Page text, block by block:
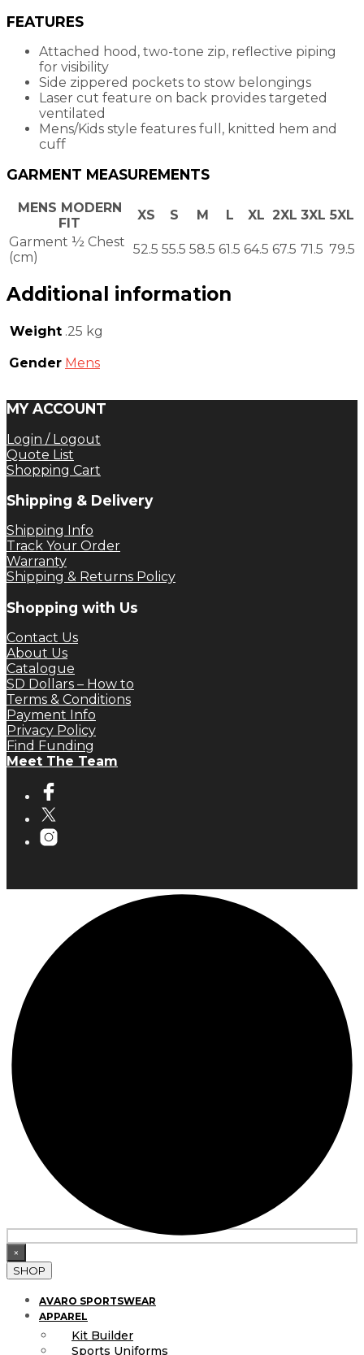
FEATURES
Attached hood, two-tone zip, reflective piping
for visibility
Side zippered pockets to stow belongings
Laser cut feature on back provides targeted
ventilated
Mens/Kids style features full, knitted hem and
cuff
GARMENT MEASUREMENTS
MENS MODERN
FIT
XS S M L XL 2XL 3XL 5XL
Garment ½ Chest
(cm)
52.5 55.5 58.5 61.5 64.5 67.5 71.5 79.5
Additional information
Weight .25 kg
Gender Mens
MY ACCOUNT
Login / Logout
Quote List
Shopping Cart
Shipping & Delivery
Shipping Info
Track Your Order
Warranty
Shipping & Returns Policy
Shopping with Us
Contact Us
About Us
Catalogue
SD Dollars – How to
Terms & Conditions
Payment Info
Privacy Policy
Find Funding
Meet The Team
×
SHOP
AVARO SPORTSWEAR
APPAREL
Kit Builder
Sports Uniforms